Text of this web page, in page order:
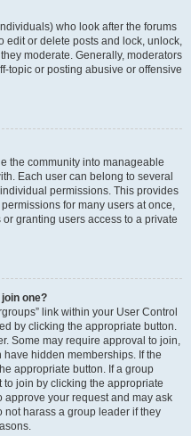
who look after the forums
edit or delete posts and lock, unlock,
moderate. Generally, moderators
topic or posting abusive or offensive
the community into manageable
Each user can belong to several
permissions. This provides
for many users at once,
granting users access to a private
one?
link within your User Control
by clicking the appropriate button.
Some may require approval to join,
hidden memberships. If the
appropriate button. If a group
join by clicking the appropriate
your request and may ask
harass a group leader if they